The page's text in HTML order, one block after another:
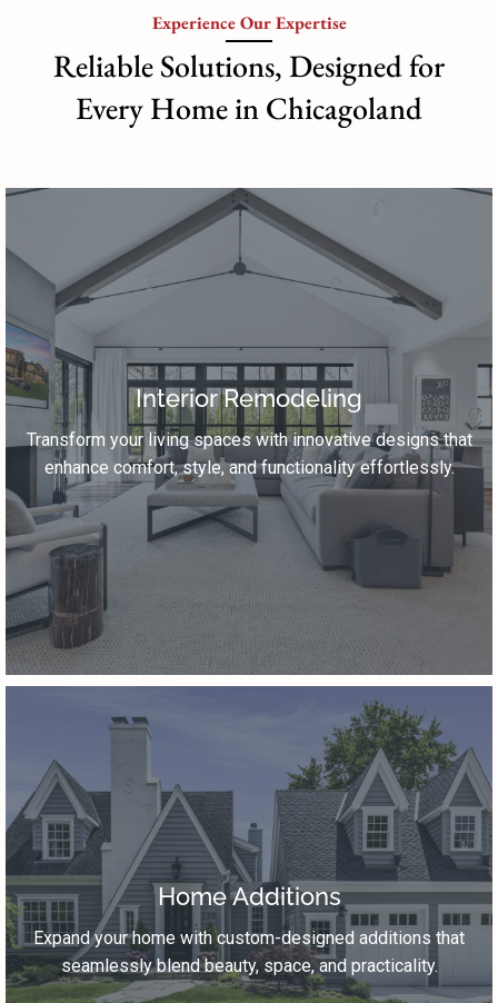
Experience Our Expertise
Reliable Solutions, Designed for
Every Home in Chicagoland
Interior Remodeling
Transform your living spaces with innovative designs that
enhance comfort, style, and functionality effortlessly.
Home Additions
Expand your home with custom-designed additions that
seamlessly blend beauty, space, and practicality.